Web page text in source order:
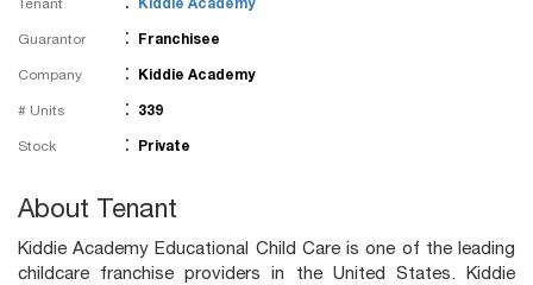
Tenant Kiddie Academy
Guarantor : Franchisee
Company : Kiddie Academy
# Units : 339
Stock : Private
About Tenant
Kiddie Academy Educational Child Care is one of the leading
childcare franchise providers in the United States. Kiddie